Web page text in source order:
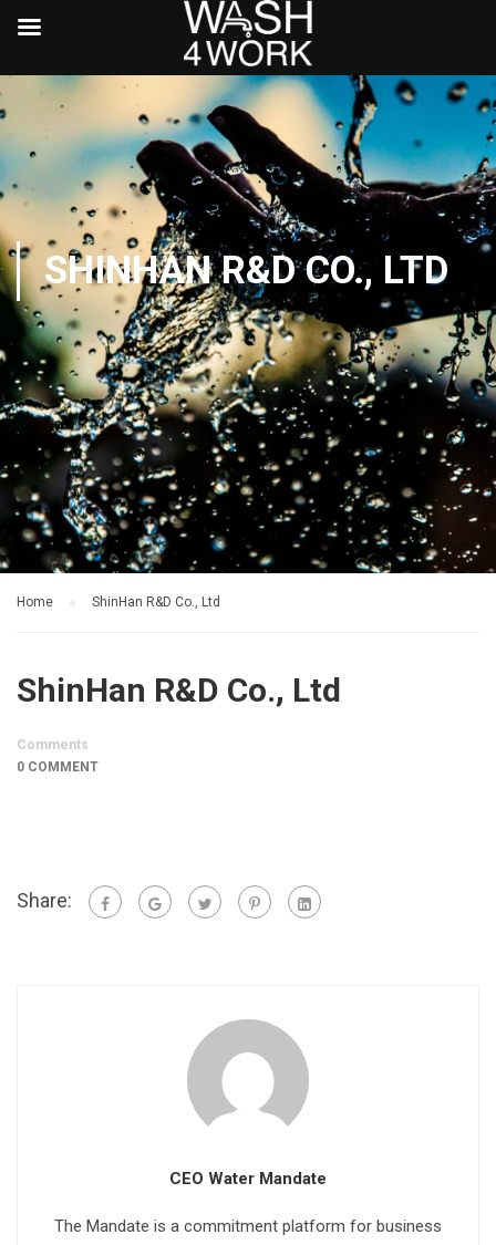
SHINHAN R&D CO., LTD
Home ShinHan R&D Co., Ltd
ShinHan R&D Co., Ltd
Comments
0 COMMENT
Share:
CEO Water Mandate
The Mandate is a commitment platform for business